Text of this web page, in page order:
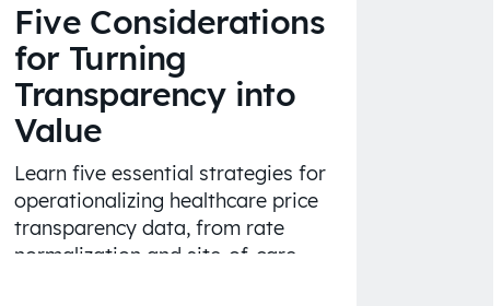
Five Considerations
for Turning
Transparency into
Value
Learn five essential strategies for
operationalizing healthcare price
transparency data, from rate
normalization and site-of-care